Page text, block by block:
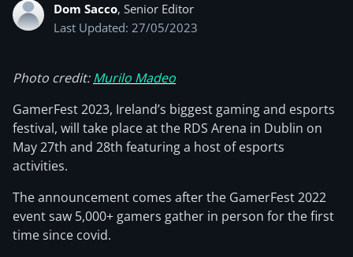
Dom Sacco, Senior Editor
Last Updated: 27/05/2023
Photo credit:Murilo Madeo
GamerFest 2023, Ireland’s biggest gaming and esports
festival, will take place at the RDS Arena in Dublin on
May 27th and 28th featuring a host of esports
activities.
The announcement comes after the GamerFest 2022
event saw 5,000+ gamers gather in person for the first
time since covid.